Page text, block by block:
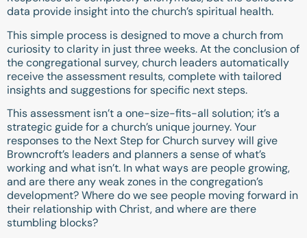
data provide insight into the church’s spiritual health.
This simple process is designed to move a church from
curiosity to clarity in just three weeks. At the conclusion of
the congregational survey, church leaders automatically
receive the assessment results, complete with tailored
insights and suggestions for specific next steps.
This assessment isn’t a one-size-fits-all solution; it’s a
strategic guide for a church’s unique journey. Your
responses to the Next Step for Church survey will give
Browncroft’s leaders and planners a sense of what’s
working and what isn’t. In what ways are people growing,
and are there any weak zones in the congregation’s
development? Where do we see people moving forward in
their relationship with Christ, and where are there
stumbling blocks?